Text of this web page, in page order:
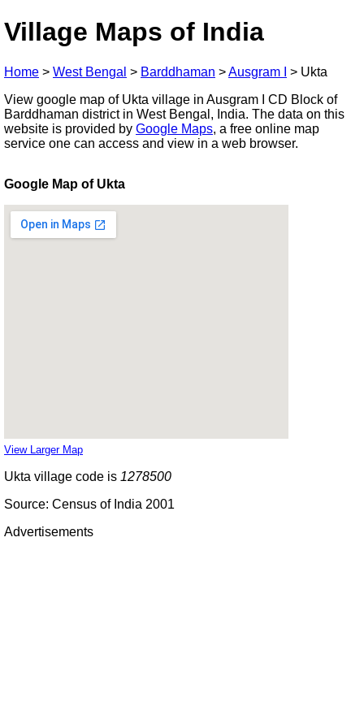
Village Maps of India
Home > West Bengal > Barddhaman >Ausgram I > Ukta
View google map of Ukta village in Ausgram I CD Block of
Barddhaman district in West Bengal, India. The data on this
website is provided by Google Maps, a free online map
service one can access and view in a web browser.
Google Map of Ukta
View Larger Map
Ukta village code is 1278500
Source: Census of India 2001
Advertisements